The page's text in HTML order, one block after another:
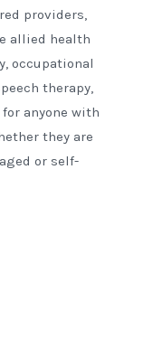
providers,
allied health
occupational
therapy,
anyone with
they are
or self-